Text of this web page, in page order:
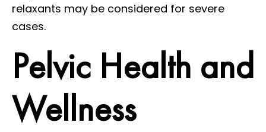
relaxants may be considered for severe
cases.
Pelvic Health and
Wellness